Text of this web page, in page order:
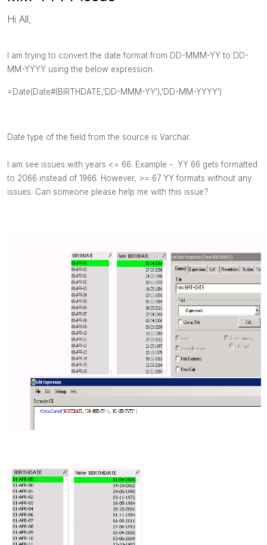
Hi All,
I am trying to convert the date format from DD-MMM-YY to DD-
MM-YYYY using the below expression.
=Date(Date#(BIRTHDATE,'DD-MMM-YY'),'DD-MM-YYYY')
Date type of the field from the source is Varchar.
I am see issues with years <= 66. Example - YY 66 gets formatted
to 2066 instead of 1966. However, >= 67 YY formats without any
issues. Can someone please help me with this issue?